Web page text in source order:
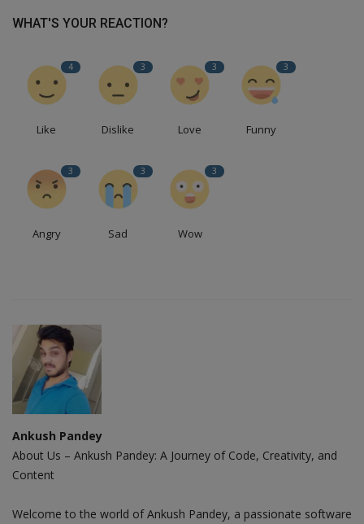
WHAT'S YOUR REACTION?
4
Like
3
Dislike
3
Love
3
Funny
3
Angry
3
Sad
3
Wow
Ankush Pandey
About Us – Ankush Pandey: A Journey of Code, Creativity, and
Content
Welcome to the world of Ankush Pandey, a passionate software